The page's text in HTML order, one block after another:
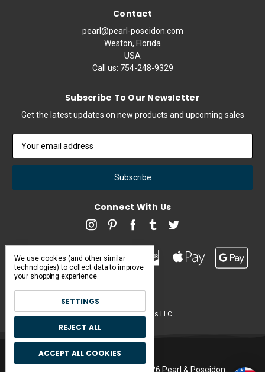
Contact
pearl@pearl-poseidon.com
Weston, Florida
USA
Call us: 754-248-9329
Subscribe To Our Newsletter
Get the latest updates on new products and upcoming sales
Address
Connect With Us
Pearl & Poseidon is a brand of Iconic Items LLC
© 2026 Pearl & Poseidon.
We use cookies (and other similar
technologies) to collect data to improve
your shopping experience.
SETTINGS
REJECT ALL
ACCEPT ALL COOKIES